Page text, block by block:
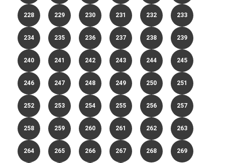
228 229 230 231 232 233
234 235 236 237 238 239
240 241 242 243 244 245
246 247 248 249 250 251
252 253 254 255 256 257
258 259 260 261 262 263
264 265 266 267 268 269